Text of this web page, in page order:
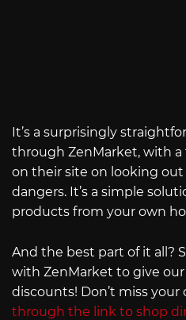
It’s a surprisingly
through ZenMarket, with a
on their site on looking
dangers. It’s a simple
products from your own
And the best part of it all?
with ZenMarket to give our
discounts! Don’t miss your
through the link to shop